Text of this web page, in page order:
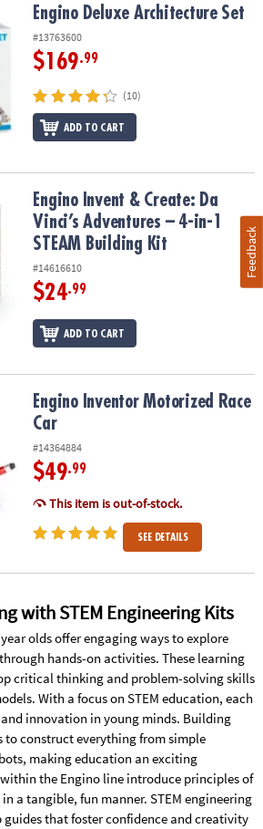
Set
Engino Deluxe Architecture Set
#13763600
$169.99
(10)
ADD TO CART
Da Vinci’s Adventures – 4-in-1 STEAM
Engino Invent & Create: Da
Vinci’s Adventures – 4-in-1
STEAM Building Kit
#14616610
$24.99
ADD TO CART
Race Car
Engino Inventor Motorized Race
Car
#14364884
$49.99
This item is out-of-stock.
SEE DETAILS
with STEM Engineering Kits
olds offer engaging ways to explore
hands-on activities. These learning
critical thinking and problem-solving skills
With a focus on STEM education, each
innovation in young minds. Building
to construct everything from simple
making education an exciting
the Engino line introduce principles of
a tangible, fun manner. STEM engineering
guides that foster confidence and creativity
Feedback